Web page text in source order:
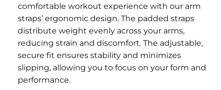
comfortable workout experience with our arm
straps’ ergonomic design. The padded straps
distribute weight evenly across your arms,
reducing strain and discomfort. The adjustable,
secure fit ensures stability and minimizes
slipping, allowing you to focus on your form and
performance.